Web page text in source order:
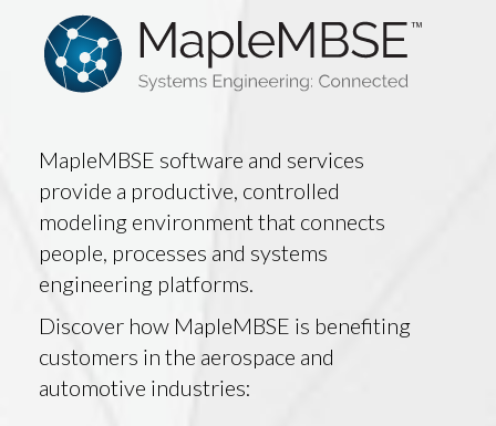
MapleMBSE software and services
provide a productive, controlled
modeling environment that connects
people, processes and systems
engineering platforms.
Discover how MapleMBSE is benefiting
customers in the aerospace and
automotive industries: